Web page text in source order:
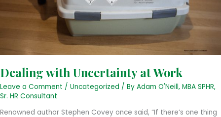
Dealing with Uncertainty at Work
Leave a Comment / Uncategorized / By Adam O'Neill, MBA SPHR,
Sr. HR Consultant
Renowned author Stephen Covey once said, “If there’s one thing